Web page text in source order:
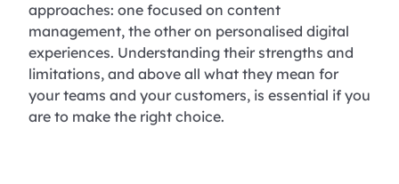
approaches: one focused on content
management, the other on personalised digital
experiences. Understanding their strengths and
limitations, and above all what they mean for
your teams and your customers, is essential if you
are to make the right choice.